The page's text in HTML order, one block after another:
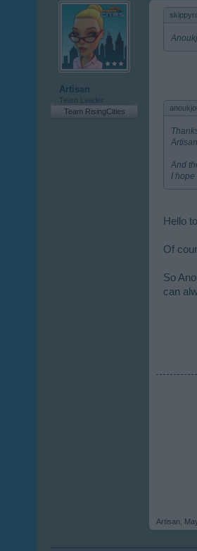
Artisan
Team Leader
Team RisingCities
And
I hope
Hello
Of
So
can
Artisan